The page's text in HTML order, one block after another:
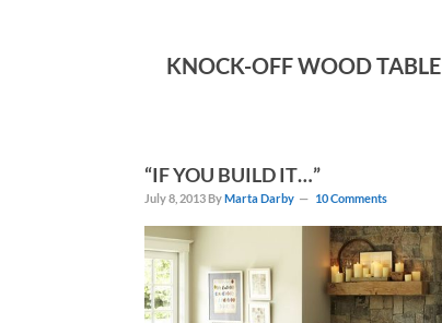
KNOCK-OFF WOOD TABLE
“IF YOU BUILD IT…”
July 8, 2013 ByMarta Darby 10 Comments